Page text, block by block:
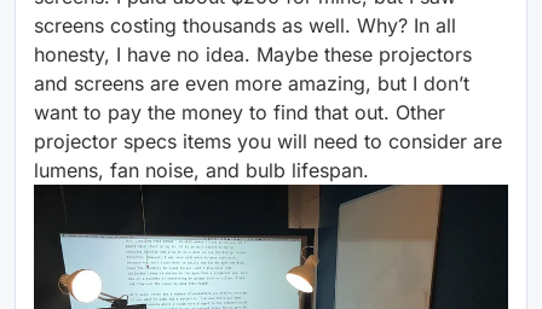
screens costing thousands as well. Why? In all
honesty, I have no idea. Maybe these projectors
and screens are even more amazing, but I don’t
want to pay the money to find that out. Other
projector specs items you will need to consider are
lumens, fan noise, and bulb lifespan.